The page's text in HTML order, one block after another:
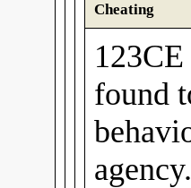
Cheating
found